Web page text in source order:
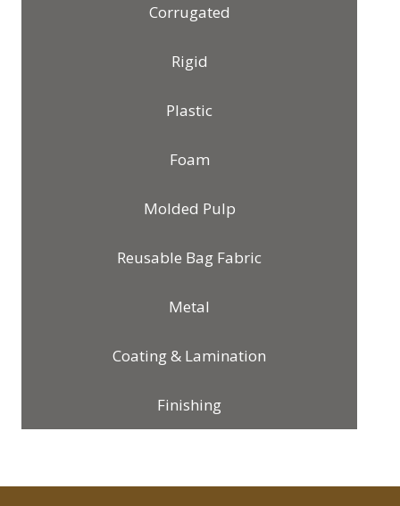
Corrugated
Rigid
Plastic
Foam
Molded Pulp
Reusable Bag Fabric
Metal
Coating & Lamination
Finishing